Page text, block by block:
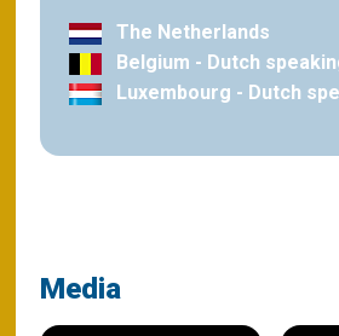
The Netherlands
Belgium - Dutch
Luxembourg - Dutch
Media